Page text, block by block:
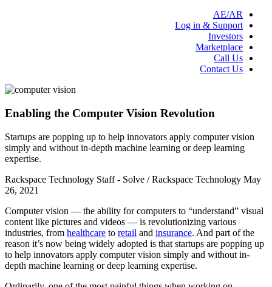
AE/AR
Log in & Support
Investors
Marketplace
Call Us
Contact Us
Enabling the Computer Vision Revolution
Startups are popping up to help innovators apply computer vision
simply and without in-depth machine learning or deep learning
expertise.
Rackspace Technology Staff - Solve / Rackspace Technology May
26, 2021
Computer vision — the ability for computers to “understand” visual
content like pictures and videos — is revolutionizing various
industries, from healthcare to retail and insurance. And part of the
reason it’s now being widely adopted is that startups are popping up
to help innovators apply computer vision simply and without in-
depth machine learning or deep learning expertise.